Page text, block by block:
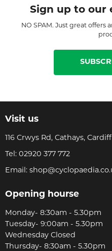
Sign up to our
NO SPAM. Just great offers
Visit us
116 Crwys Rd, Cathays,
Tel: 02920 377 772
Email:
Opening hourse
Monday- 8:30am - 5.30pm
Tuesday- 9:00am - 5.30pm
Wednesday Closed
Thursday- 8:30am - 5.30pm